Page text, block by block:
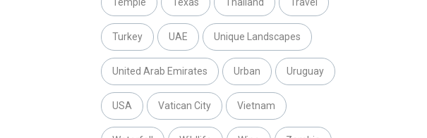
Turkey UAE Unique Landscapes
United Arab Emirates Urban Uruguay
USA Vatican City Vietnam